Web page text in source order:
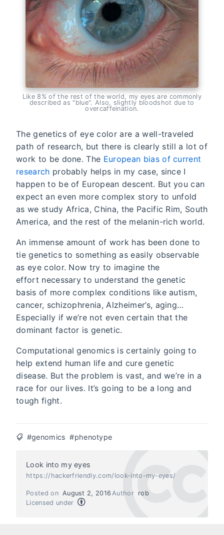
Like 8% of the rest of the world, my eyes are commonly
described as "blue". Also, slightly bloodshot due to
overcaffeination.
The genetics of eye color are a well-traveled
path of research, but there is clearly still a lot of
work to be done. The European bias of current
research probably helps in my case, since I
happen to be of European descent. But you can
expect an even more complex story to unfold
as we study Africa, China, the Pacific Rim, South
America, and the rest of the melanin-rich world.
An immense amount of work has been done to
tie genetics to something as easily observable
as eye color. Now try to imagine the
effort necessary to understand the genetic
basis of more complex conditions like autism,
cancer, schizophrenia, Alzheimer’s, aging…
Especially if we’re not even certain that the
dominant factor is genetic.
Computational genomics is certainly going to
help extend human life and cure genetic
disease. But the problem is vast, and we’re in a
race for our lives. It’s going to be a long and
tough fight.
#genomics #phenotype
Look into my eyes
https://hackerfriendly.com/look-into-my-eyes/
Author rob
Posted on August 2, 2016
Licensed under